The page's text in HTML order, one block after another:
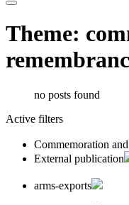
Theme:
no posts found
Active filters
Commemoration
External publication
arms-exports